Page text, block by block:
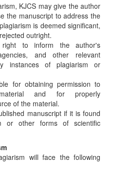
KJCS may give the author
the manuscript to address the
is deemed significant,
outright.
right to inform the author's
and other relevant
instances of plagiarism or
for obtaining permission to
and for properly
of the material.
manuscript if it is found
or other forms of scientific
will face the following